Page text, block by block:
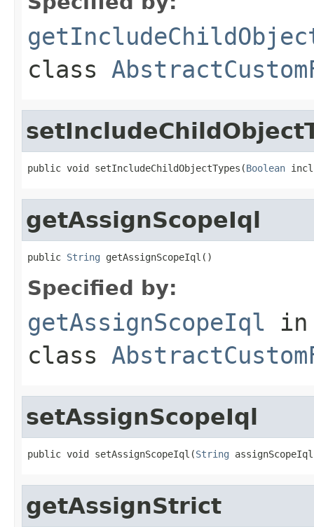
class
public void setIncludeChildObjectTypes(Boolean
getAssignScopeIql
public String getAssignScopeIql()
Specified by:
getAssignScopeIql in
class
setAssignScopeIql
public void setAssignScopeIql(String
getAssignStrict